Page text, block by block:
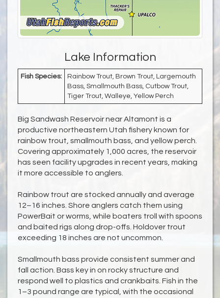
Lake Information
Fish Species:
Rainbow Trout, Brown Trout, Largemouth
Bass, Smallmouth Bass, Cutbow Trout,
Tiger Trout, Walleye, Yellow Perch
Big Sandwash Reservoir near Altamont is a
productive northeastern Utah fishery known for
rainbow trout, smallmouth bass, and yellow perch.
Covering approximately 1,000 acres, the reservoir
has seen facility upgrades in recent years, making
it more accessible to anglers.
Rainbow trout are stocked annually and average
12–16 inches. Shore anglers catch them using
PowerBait or worms, while boaters troll with spoons
and baited rigs along drop-offs. Holdover trout
exceeding 18 inches are not uncommon.
Smallmouth bass provide consistent summer and
fall action. Bass key in on rocky structure and
respond well to plastics and crankbaits. Fish in the
1–3 pound range are typical, with the occasional